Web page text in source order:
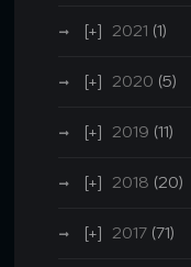
2021 (1)
2020 (5)
2019 (11)
2018 (20)
2017 (71)